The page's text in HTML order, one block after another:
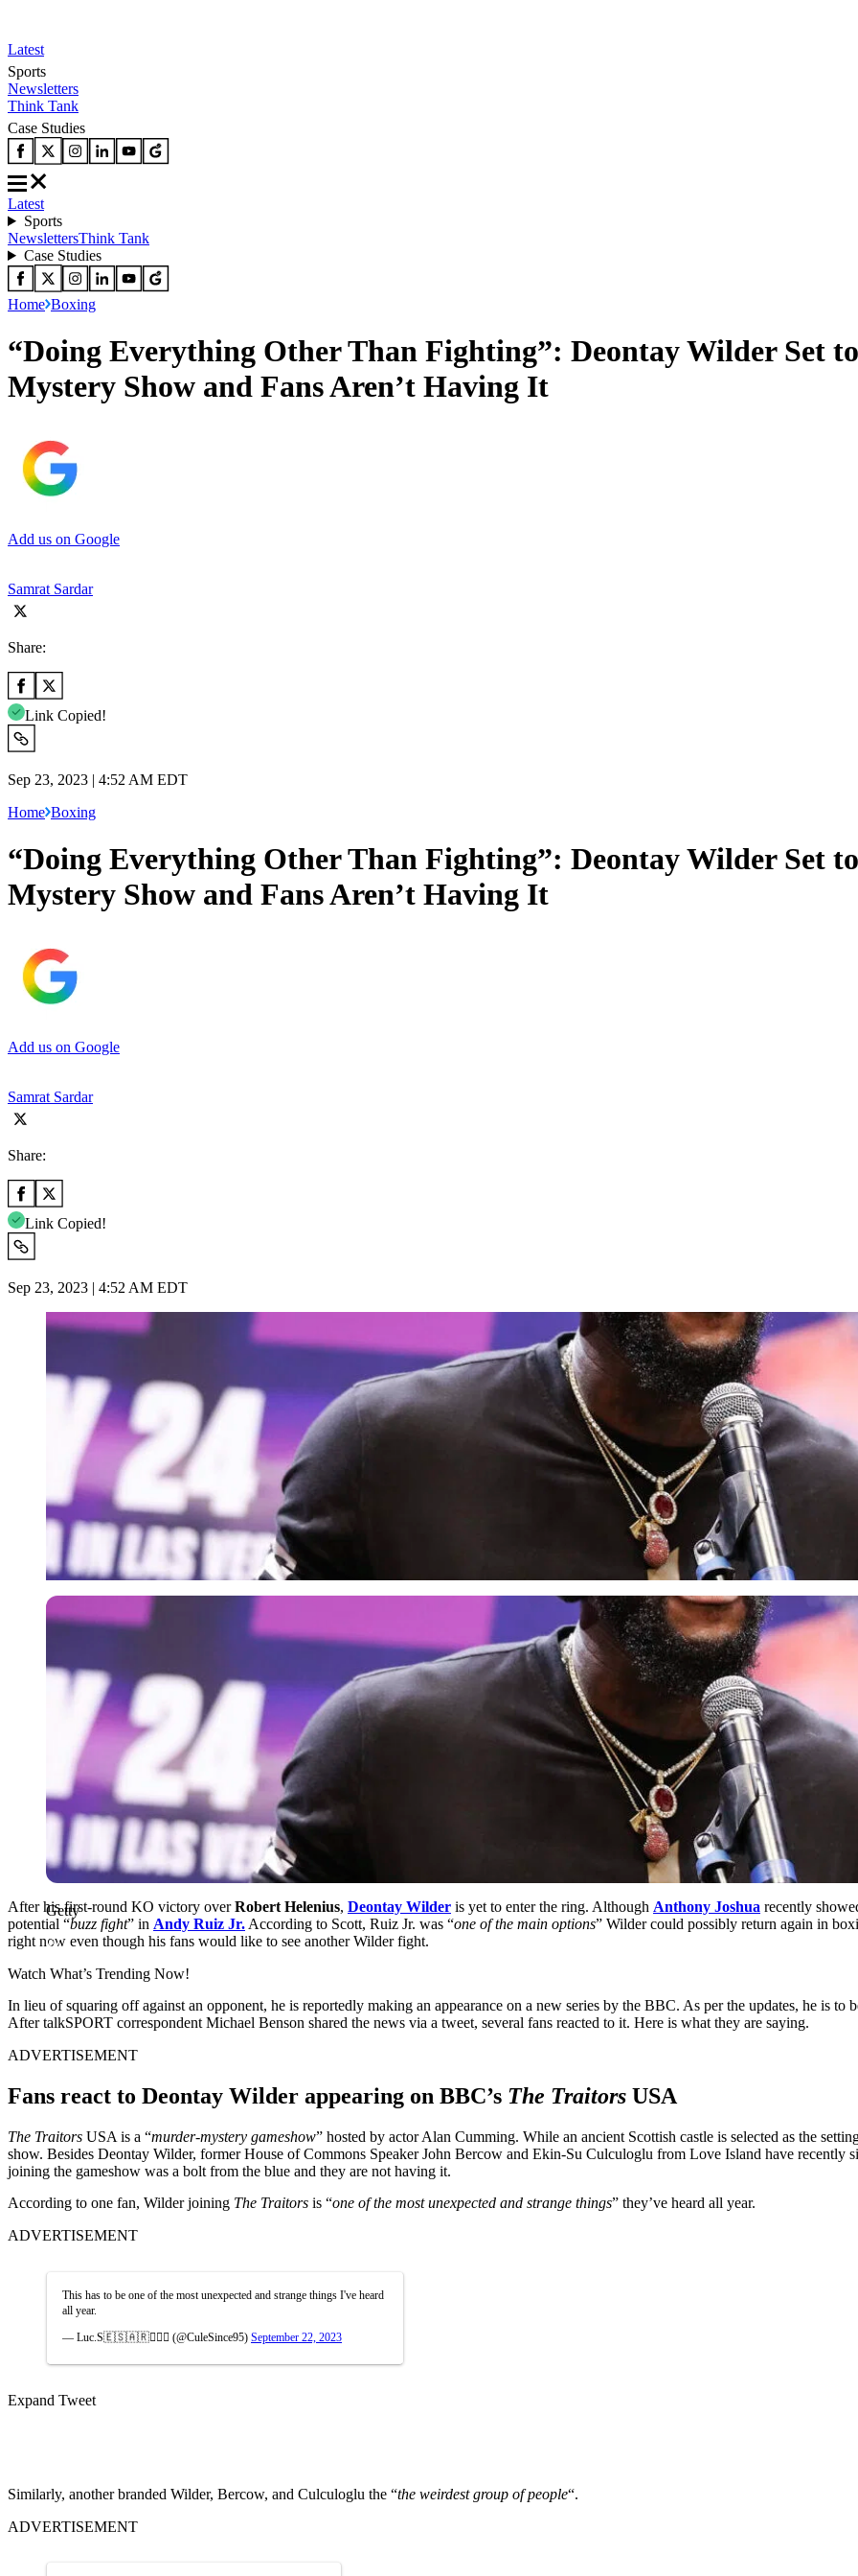
Latest
Sports
Newsletters
Think Tank
Case Studies
Latest
Sports
NewslettersThink Tank
Case Studies
Home Boxing
“Doing Everything Other Than Fighting”: Deontay Wilder Set
Mystery Show and Fans Aren’t Having It
Add us on Google
Samrat Sardar
Share:
Link Copied!
Sep 23, 2023 | 4:52 AM EDT
Home Boxing
“Doing Everything Other Than Fighting”: Deontay Wilder Set
Mystery Show and Fans Aren’t Having It
Add us on Google
Samrat Sardar
Share:
Link Copied!
Sep 23, 2023 | 4:52 AM EDT
Getty
Getty
After his first-round KO victory overRobert Helenius, Deontay Wilder is yet to enter the ring. Although Anthony Joshua recently
potential “buzz fight” in Andy Ruiz Jr. According to Scott, Ruiz Jr. was “one of the main options” Wilder could possibly return again in
right now even though his fans would like to see another Wilder fight.
Watch What’s Trending Now!
In lieu of squaring off against an opponent, he is reportedly making an appearance on a new series by the BBC. As per the updates, he is
After talkSPORT correspondent Michael Benson shared the news via a tweet, several fans reacted to it. Here is what they are saying.
ADVERTISEMENT
Fans react to Deontay Wilder appearing on BBC’s The Traitors USA
The Traitors USA is a “murder-mystery gameshow” hosted by actor Alan Cumming. While an ancient Scottish castle is selected as the
show. Besides Deontay Wilder, former House of Commons Speaker John Bercow and Ekin-Su Culculoglu from Love Island have recently
joining the gameshow was a bolt from the blue and they are not having it.
According to one fan, Wilder joining The Traitors is “one of the most unexpected and strange things” they’ve heard all year.
ADVERTISEMENT
This has to be one of the most unexpected and strange things I've heard
all year.
— Luc.S🇪🇸🇦🇷🧘🏻‍♂️ (@CuleSince95) September 22, 2023
Expand Tweet
Similarly, another branded Wilder, Bercow, and Culculoglu the “the weirdest group of people“.
ADVERTISEMENT